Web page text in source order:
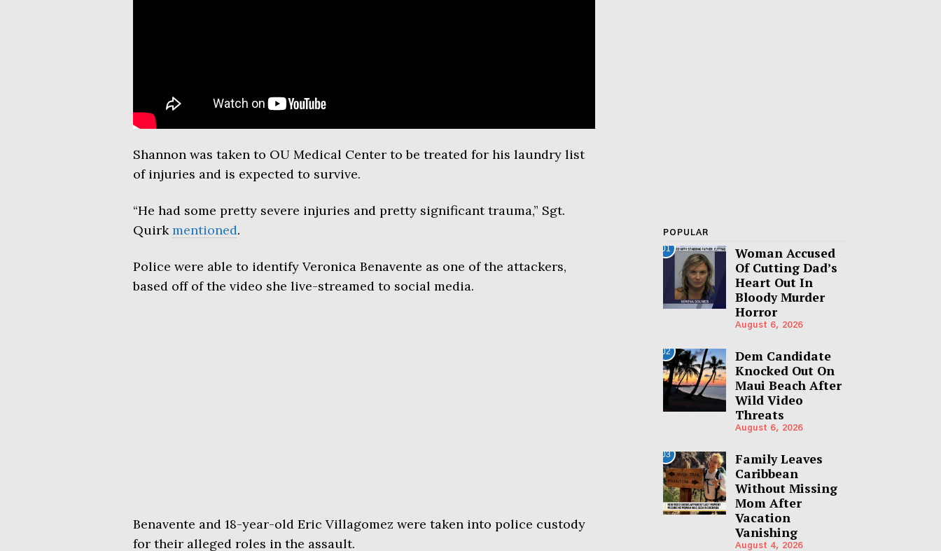
Shannon was taken to OU Medical Center to be treated for his laundry list
of injuries and is expected to survive.
“He had some pretty severe injuries and pretty significant trauma,” Sgt.
Quirkmentioned.
Police were able to identify Veronica Benavente as one of the attackers,
based off of the video she live-streamed to social media.
Benavente and 18-year-old Eric Villagomez were taken into police custody
for their alleged roles in the assault.
POPULAR
01
Woman Accused
Of Cutting Dad’s
Heart Out In
Bloody Murder
Horror
August 6, 2026
02
Dem Candidate
Knocked Out On
Maui Beach After
Wild Video
Threats
August 6, 2026
03
Family Leaves
Caribbean
Without Missing
Mom After
Vacation
Vanishing
August 4, 2026